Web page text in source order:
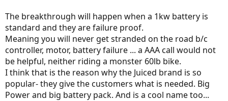
The breakthrough will happen when a 1kw battery is
standard and they are failure proof.
Meaning you will never get stranded on the road b/c
controller, motor, battery failure ... a AAA call would not
be helpful, neither riding a monster 60lb bike.
I think that is the reason why the Juiced brand is so
popular- they give the customers what is needed. Big
Power and big battery pack. And is a cool name too...